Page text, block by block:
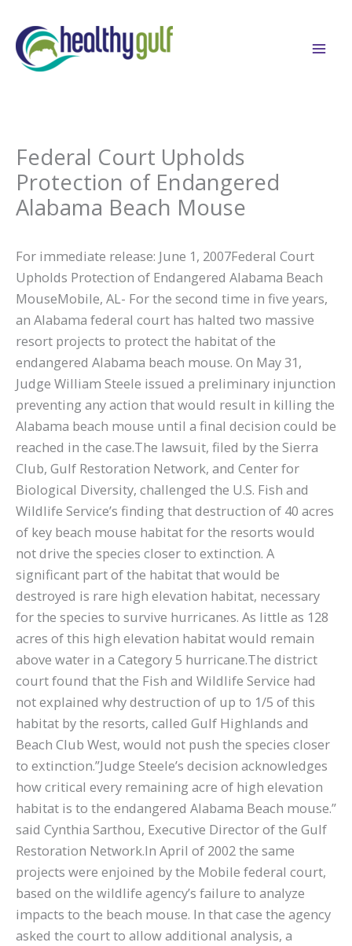
content
Federal Court Upholds
Protection of Endangered
Alabama Beach Mouse
For immediate release: June 1, 2007Federal Court
Upholds Protection of Endangered Alabama Beach
MouseMobile, AL- For the second time in five years,
an Alabama federal court has halted two massive
resort projects to protect the habitat of the
endangered Alabama beach mouse. On May 31,
Judge William Steele issued a preliminary injunction
preventing any action that would result in killing the
Alabama beach mouse until a final decision could be
reached in the case.The lawsuit, filed by the Sierra
Club, Gulf Restoration Network, and Center for
Biological Diversity, challenged the U.S. Fish and
Wildlife Service’s finding that destruction of 40 acres
of key beach mouse habitat for the resorts would
not drive the species closer to extinction. A
significant part of the habitat that would be
destroyed is rare high elevation habitat, necessary
for the species to survive hurricanes. As little as 128
acres of this high elevation habitat would remain
above water in a Category 5 hurricane.The district
court found that the Fish and Wildlife Service had
not explained why destruction of up to 1/5 of this
habitat by the resorts, called Gulf Highlands and
Beach Club West, would not push the species closer
to extinction.”Judge Steele’s decision acknowledges
how critical every remaining acre of high elevation
habitat is to the endangered Alabama Beach mouse.”
said Cynthia Sarthou, Executive Director of the Gulf
Restoration Network.In April of 2002 the same
projects were enjoined by the Mobile federal court,
based on the wildlife agency’s failure to analyze
impacts to the beach mouse. In that case the agency
asked the court to allow additional analysis, a